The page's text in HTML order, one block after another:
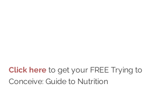
Click here to get your FREE Trying to
Conceive: Guide to Nutrition